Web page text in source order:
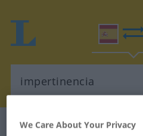
Spanish-German dictionary
We Care About Your Privacy